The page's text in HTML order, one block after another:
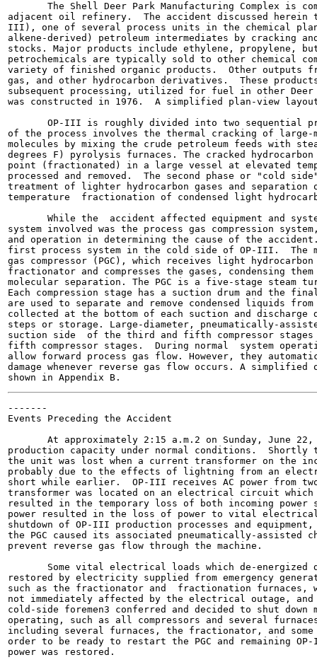
The Shell Deer Park Manufacturing Complex is
adjacent oil refinery.  The accident discussed herein
III), one of several process units in the chemical
alkene-derived) petroleum intermediates by cracking
stocks. Major products include ethylene, propylene,
petrochemicals are typically sold to other chemical
variety of finished organic products.  Other outputs
gas, and other hydrocarbon derivatives.  These
subsequent processing, utilized for fuel in other
was constructed in 1976.  A simplified plan-view
OP-III is roughly divided into two sequential
of the process involves the thermal cracking of large-
molecules by mixing the crude petroleum feeds with
degrees F) pyrolysis furnaces. The cracked
point (fractionated) in a large vessel at elevated
processed and removed.  The second phase or "cold
treatment of lighter hydrocarbon gases and separation
temperature  fractionation of condensed light
While the  accident affected equipment and
system involved was the process gas compression
and operation in determining the cause of the
first process system in the cold side of OP-III.  The
gas compressor (PGC), which receives light
fractionator and compresses the gases, condensing
molecular separation. The PGC is a five-stage steam
Each compression stage has a suction drum and the
are used to separate and remove condensed liquids
collected at the bottom of each suction and discharge
steps or storage. Large-diameter, pneumatically-
suction side  of the third and fifth compressor
fifth compressor stages.  During normal  system
allow forward process gas flow. However, they
damage whenever reverse gas flow occurs. A
-------
Events Preceding the Accident
At approximately 2:15 a.m.2 on Sunday, June
production capacity under normal conditions.
the unit was lost when a current transformer on the
probably due to the effects of lightning from an
short while earlier.  OP-III receives AC power from
transformer was located on an electrical circuit
resulted in the temporary loss of both incoming
power resulted in the loss of power to vital electrical
shutdown of OP-III production processes and
the PGC caused its associated pneumatically-
prevent reverse gas flow through the machine.
Some vital electrical loads which de-energized
restored by electricity supplied from emergency
such as the fractionator and  fractionation furnaces,
not immediately affected by the electrical outage,
cold-side foremen3 conferred and decided to shut
operating, such as all compressors and several
including several furnaces, the fractionator, and
order to be ready to restart the PGC and remaining
power was restored.